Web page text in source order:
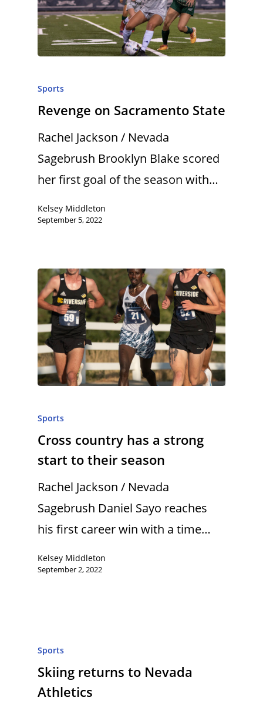
Sports
Revenge on Sacramento State
Rachel Jackson / Nevada
Sagebrush Brooklyn Blake scored
her first goal of the season with…
Kelsey Middleton
September 5, 2022
Sports
Cross country has a strong
start to their season
Rachel Jackson / Nevada
Sagebrush Daniel Sayo reaches
his first career win with a time…
Kelsey Middleton
September 2, 2022
Sports
Skiing returns to Nevada
Athletics